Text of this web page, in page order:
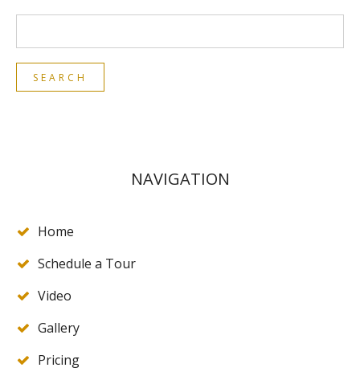
NAVIGATION
Home
Schedule a Tour
Video
Gallery
Pricing